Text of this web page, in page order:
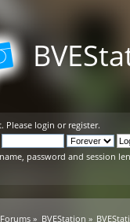
. Please login or register.
password and session
» BVEStation »